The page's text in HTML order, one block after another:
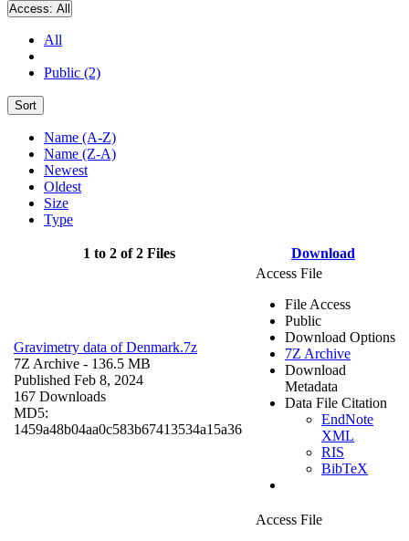
Access: All
All
Public (2)
Sort
Name (A-Z)
Name (Z-A)
Newest
Oldest
Size
Type
1 to 2 of 2 Files Download
Gravimetry data of Denmark.7z
7Z Archive - 136.5 MB
Published Feb 8, 2024
167 Downloads
MD5:
1459a48b04aa0c583b67413534a15a36
Access File
File Access
Public
Download Options
7Z Archive
Download
Metadata
Data File Citation
EndNote
XML
RIS
BibTeX
Access File